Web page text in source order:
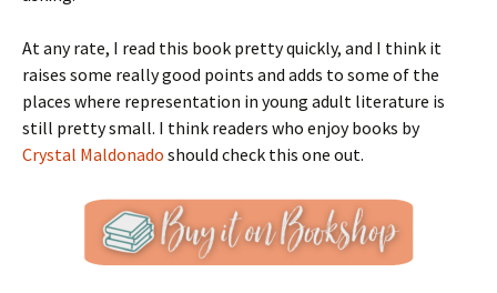
At any rate, I read this book pretty quickly, and I think it
raises some really good points and adds to some of the
places where representation in young adult literature is
still pretty small. I think readers who enjoy books by
Crystal Maldonado should check this one out.